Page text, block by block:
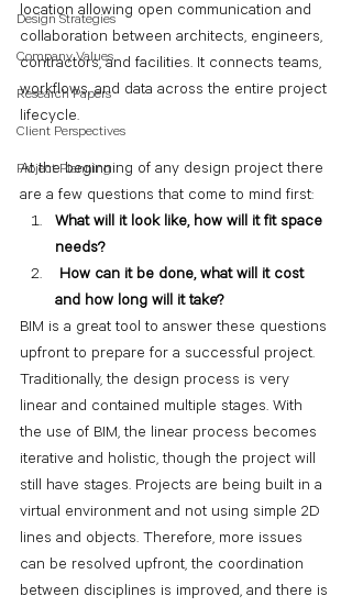
Design Strategies
Company Values
Research Papers
Client Perspectives
Project Planning
location allowing open communication and
collaboration between architects, engineers,
contractors, and facilities. It connects teams,
workflows, and data across the entire project
lifecycle.
At the beginning of any design project there
are a few questions that come to mind first:
What will it look like, how will it fit space
needs?
and how long will it take?
BIM is a great tool to answer these questions
upfront to prepare for a successful project.
Traditionally, the design process is very
linear and contained multiple stages. With
the use of BIM, the linear process becomes
iterative and holistic, though the project will
still have stages. Projects are being built in a
virtual environment and not using simple 2D
lines and objects. Therefore, more issues
can be resolved upfront, the coordination
between disciplines is improved, and there is